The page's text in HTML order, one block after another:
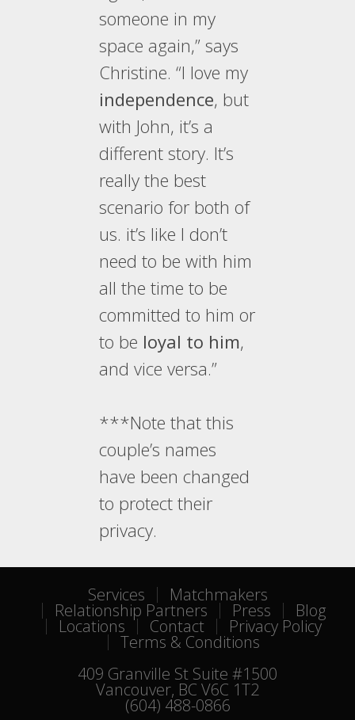
someone in my
space again,” says
Christine. “I love my
independence, but
with John, it’s a
different story. It’s
really the best
scenario for both of
us. it’s like I don’t
need to be with him
all the time to be
committed to him or
to be loyal to him,
and vice versa.”
***Note that this
couple’s names
have been changed
to protect their
privacy.
Services Matchmakers
Relationship Partners Press Blog
Locations Contact Privacy Policy
Terms & Conditions
409 Granville St Suite #1500
Vancouver, BC V6C 1T2
(604) 488-0866